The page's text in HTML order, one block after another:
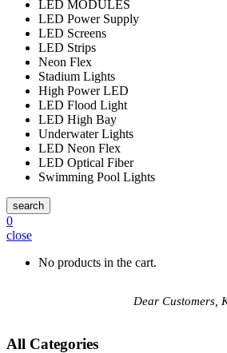
LED MODULES
LED Power Supply
LED Screens
LED Strips
Neon Flex
Stadium Lights
High Power LED
LED Flood Light
LED High Bay
Underwater Lights
LED Neon Flex
LED Optical Fiber
Swimming Pool Lights
search
0
close
No products in the cart.
Dear Customers,
All Categories